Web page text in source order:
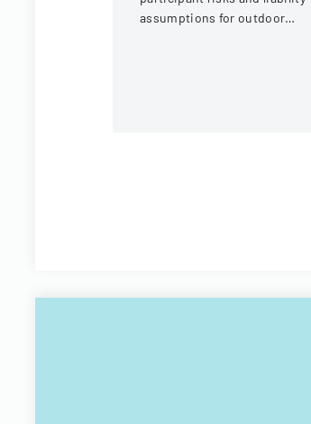
assumptions for outdoor